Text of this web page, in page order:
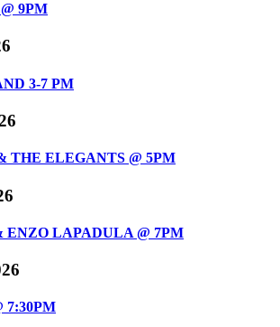
9PM
3-7 PM
THE ELEGANTS @ 5PM
ENZO LAPADULA @ 7PM
7:30PM